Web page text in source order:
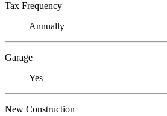
Tax Frequency
Annually
Garage
Yes
New Construction